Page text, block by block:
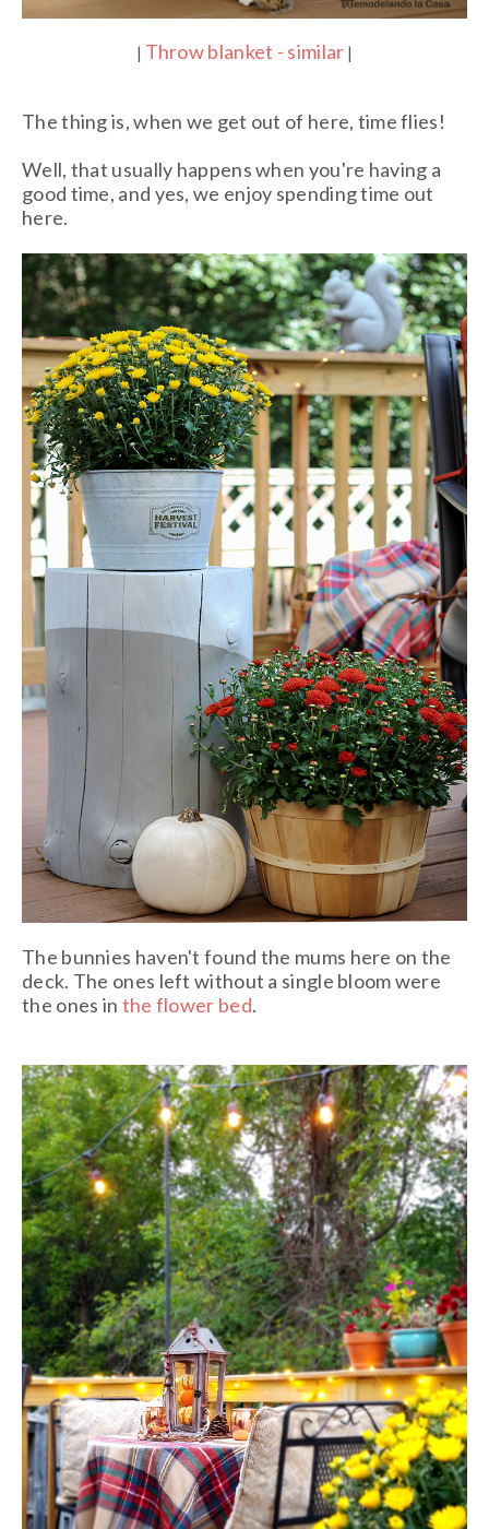
| Throw blanket - similar |
The thing is, when we get out of here, time flies!
Well, that usually happens when you're having a
good time, and yes, we enjoy spending time out
here.
The bunnies haven't found the mums here on the
deck. The ones left without a single bloom were
the ones in the flower bed.